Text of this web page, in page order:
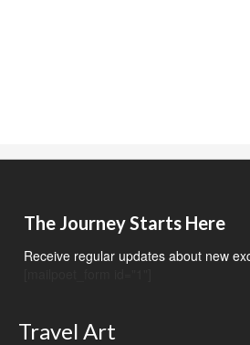
The Journey Starts Here
Receive regular updates about new
Travel Art